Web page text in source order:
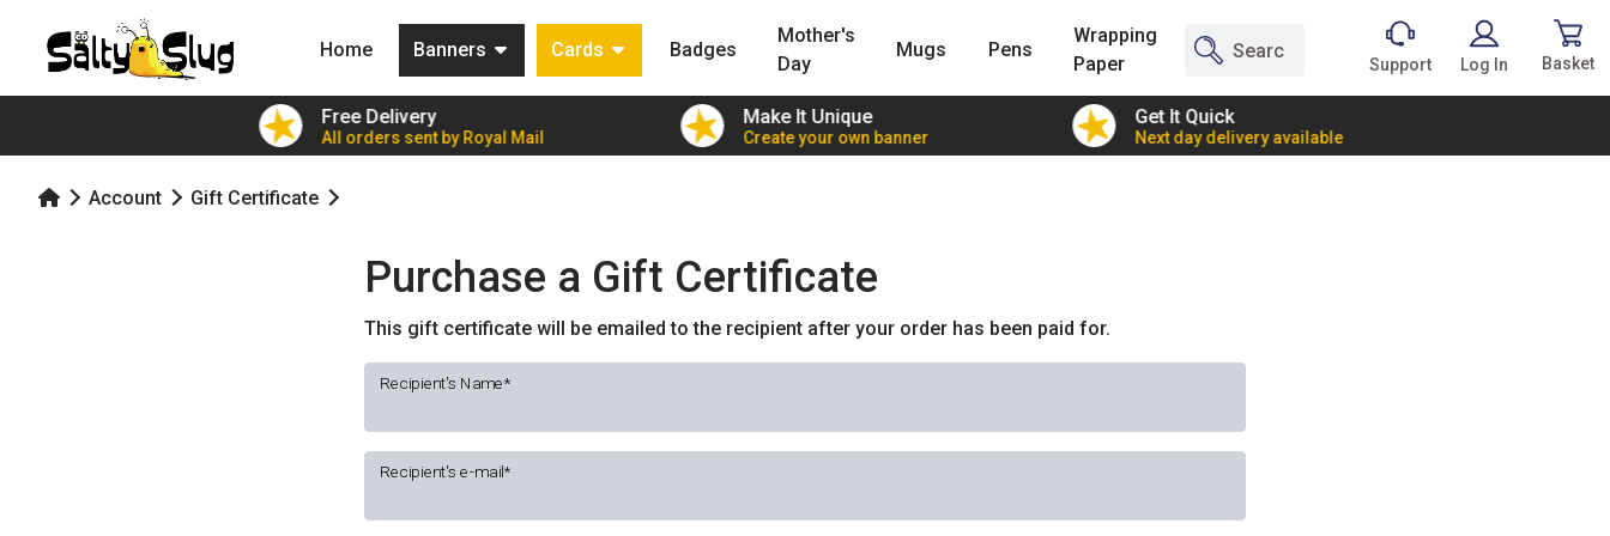
Support Log In Basket
Home(current)Banners Cards Badges
Mother's
Day
Mugs Pens
Wrapping
Paper
Free Delivery
All orders sent by Royal Mail
Make It Unique
Create your own banner
Get It Quick
Next day delivery available
Account Gift Certificate
Purchase a Gift Certificate
This gift certificate will be emailed to the recipient after your order has been paid for.
Recipient's Name
Recipient's e-mail